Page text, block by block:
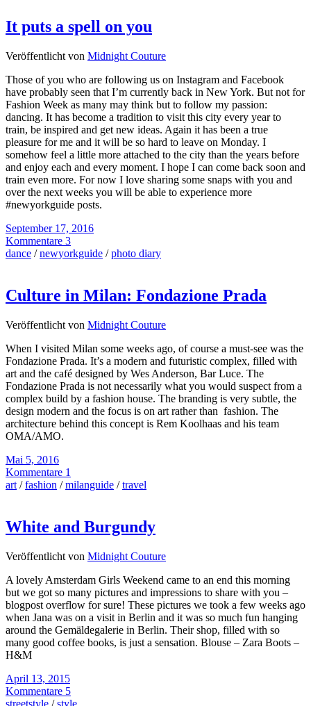
It puts a spell on you
Veröffentlicht von Midnight Couture
Those of you who are following us on Instagram and Facebook
have probably seen that I’m currently back in New York. But not for
Fashion Week as many may think but to follow my passion:
dancing. It has become a tradition to visit this city every year to
train, be inspired and get new ideas. Again it has been a true
pleasure for me and it will be so hard to leave on Monday. I
somehow feel a little more attached to the city than the years before
and enjoy each and every moment. I hope I can come back soon and
train even more. For now I love sharing some snaps with you and
over the next weeks you will be able to experience more
#newyorkguide posts.
September 17, 2016
Kommentare 3
dance /newyorkguide /photo diary
Culture in Milan: Fondazione Prada
Veröffentlicht von Midnight Couture
When I visited Milan some weeks ago, of course a must-see was the
Fondazione Prada. It’s a modern and futuristic complex, filled with
art and the café designed by Wes Anderson, Bar Luce. The
Fondazione Prada is not necessarily what you would suspect from a
complex build by a fashion house. The branding is very subtle, the
design modern and the focus is on art rather than fashion. The
architecture behind this concept is Rem Koolhaas and his team
OMA/AMO.
Mai 5, 2016
Kommentare 1
art /fashion /milanguide /travel
White and Burgundy
Veröffentlicht von Midnight Couture
A lovely Amsterdam Girls Weekend came to an end this morning
but we got so many pictures and impressions to share with you –
blogpost overflow for sure! These pictures we took a few weeks ago
when Jana was on a visit in Berlin and it was so much fun hanging
around the Gemäldegalerie in Berlin. Their shop, filled with so
many good coffee books, is just a sensation. Blouse – Zara Boots –
H&M
April 13, 2015
Kommentare 5
streetstyle /style